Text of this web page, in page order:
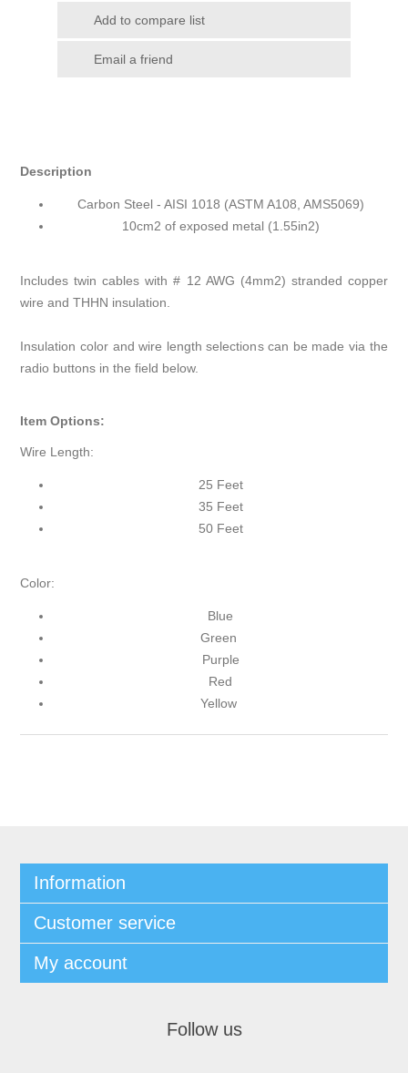
Add to compare list
Email a friend
Description
Carbon Steel - AISI 1018 (ASTM A108, AMS5069)
10cm2 of exposed metal (1.55in2)
Includes twin cables with # 12 AWG (4mm2) stranded copper
wire and THHN insulation.
Insulation color and wire length selections can be made via the
radio buttons in the field below.
Item Options:
Wire Length:
25 Feet
35 Feet
50 Feet
Color:
Blue
Green
Purple
Red
Yellow
Information
Customer service
My account
Follow us